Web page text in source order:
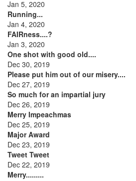
Jan 5, 2020
Running...
Jan 4, 2020
FAIRness....?
Jan 3, 2020
One shot with good old....
Dec 30, 2019
Please put him out of our misery....
Dec 27, 2019
So much for an impartial jury
Dec 26, 2019
Merry Impeachmas
Dec 25, 2019
Major Award
Dec 23, 2019
Tweet Tweet
Dec 22, 2019
Merry.........